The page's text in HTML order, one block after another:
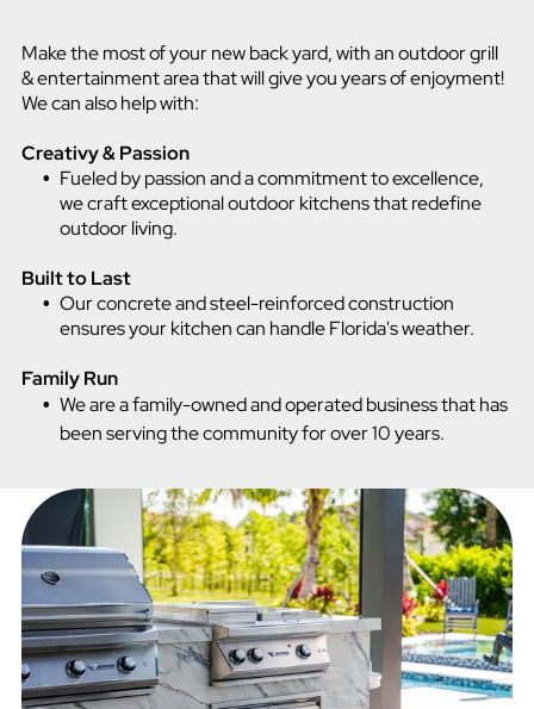
Make the most of your new back yard, with an outdoor grill
& entertainment area that will give you years of enjoyment!
We can also help with:
Creativy & Passion
Fueled by passion and a commitment to excellence,
we craft exceptional outdoor kitchens that redefine
outdoor living.
Built to Last
Our concrete and steel-reinforced construction
ensures your kitchen can handle Florida's weather.
Family Run
We are a family-owned and operated business that has
been serving the community for over 10 years.